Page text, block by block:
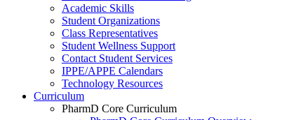
Academic Skills
Student Organizations
Class Representatives
Student Wellness Support
Contact Student Services
IPPE/APPE Calendars
Technology Resources
Curriculum
PharmD Core Curriculum